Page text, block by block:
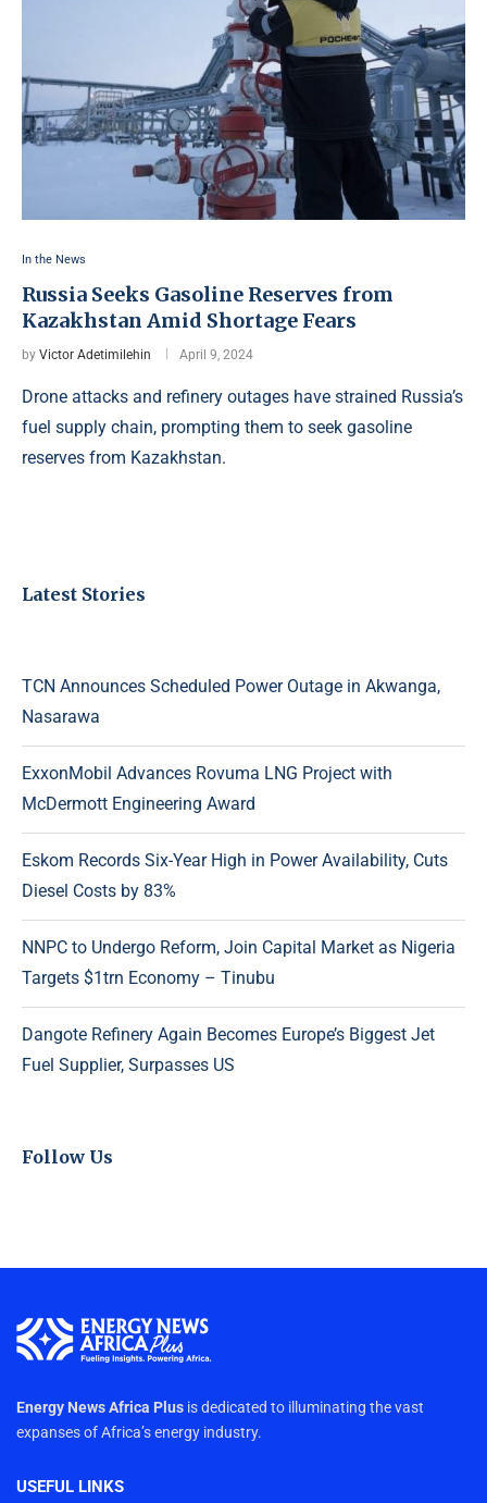
In the News
Russia Seeks Gasoline Reserves from
Kazakhstan Amid Shortage Fears
by Victor Adetimilehin April 9, 2024
Drone attacks and refinery outages have strained Russia’s
fuel supply chain, prompting them to seek gasoline
reserves from Kazakhstan.
Latest Stories
TCN Announces Scheduled Power Outage in Akwanga,
Nasarawa
ExxonMobil Advances Rovuma LNG Project with
McDermott Engineering Award
Eskom Records Six-Year High in Power Availability, Cuts
Diesel Costs by 83%
NNPC to Undergo Reform, Join Capital Market as Nigeria
Targets $1trn Economy – Tinubu
Dangote Refinery Again Becomes Europe’s Biggest Jet
Fuel Supplier, Surpasses US
Follow Us
Energy News Africa Plus is dedicated to illuminating the vast
expanses of Africa’s energy industry.
USEFUL LINKS